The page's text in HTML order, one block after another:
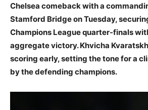
Chelsea comeback with a
Stamford Bridge on Tuesday,
Champions League quarter-finals
aggregate victory. Khvicha
scoring early, setting the tone for a
by the defending champions.